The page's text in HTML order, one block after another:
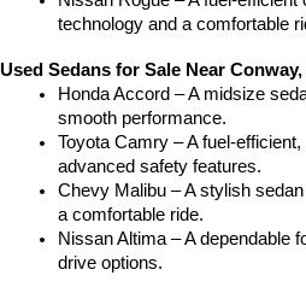
technology and a comfortable
Used Sedans for Sale Near Conway,
Honda Accord – A midsize
smooth performance.
Toyota Camry – A fuel-
advanced safety features.
Chevy Malibu – A stylish
a comfortable ride.
Nissan Altima – A dependable
drive options.